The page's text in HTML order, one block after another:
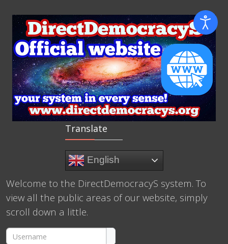
Translate
English
Welcome to the DirectDemocracyS system. To
view all the public areas of our website, simply
scroll down a little.
Username